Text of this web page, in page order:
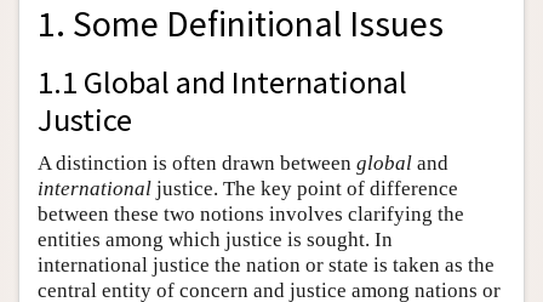
1. Some Definitional Issues
1.1 Global and International
Justice
A distinction is often drawn between global and
international justice. The key point of difference
between these two notions involves clarifying the
entities among which justice is sought. In
international justice the nation or state is taken as the
central entity of concern and justice among nations or